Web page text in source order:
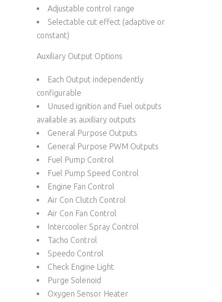
Adjustable control range
Selectable cut effect (adaptive or
constant)
Auxiliary Output Options
Each Output independently
configurable
Unused ignition and Fuel outputs
available as auxiliary outputs
General Purpose Outputs
General Purpose PWM Outputs
Fuel Pump Control
Fuel Pump Speed Control
Engine Fan Control
Air Con Clutch Control
Air Con Fan Control
Intercooler Spray Control
Tacho Control
Speedo Control
Check Engine Light
Purge Solenoid
Oxygen Sensor Heater